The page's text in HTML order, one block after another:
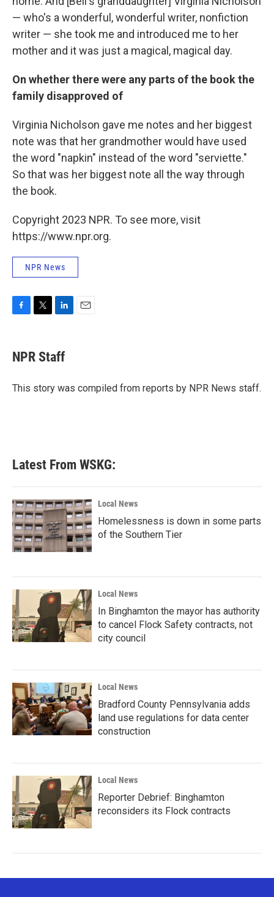
— who's a wonderful, wonderful writer, nonfiction
writer — she took me and introduced me to her
mother and it was just a magical, magical day.
On whether there were any parts of the book the
family disapproved of
Virginia Nicholson gave me notes and her biggest
note was that her grandmother would have used
the word "napkin" instead of the word "serviette."
So that was her biggest note all the way through
the book.
Copyright 2023 NPR. To see more, visit
https://www.npr.org.
NPR News
e
b
o
t
t
r
k
e
I
NPR Staff
This story was compiled from reports by NPR News staff.
Latest From WSKG:
Local News
Homelessness is down in some parts
of the Southern Tier
Local News
In Binghamton the mayor has authority
to cancel Flock Safety contracts, not
city council
Local News
Bradford County Pennsylvania adds
land use regulations for data center
construction
Local News
Reporter Debrief: Binghamton
reconsiders its Flock contracts